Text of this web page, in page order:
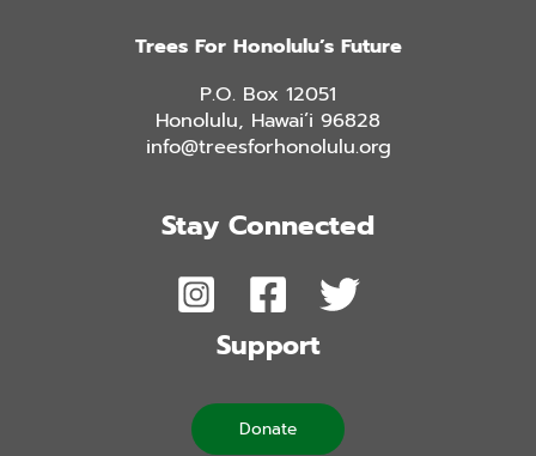
Trees For Honolulu’s Future
P.O. Box 12051
Honolulu, Hawai’i 96828
info@treesforhonolulu.org
Stay Connected
Support
Donate